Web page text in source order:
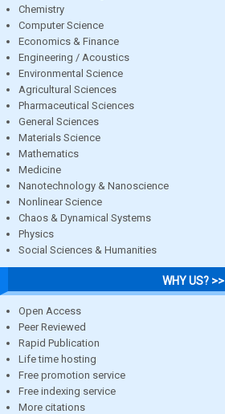
Chemistry
Computer Science
Economics & Finance
Engineering / Acoustics
Environmental Science
Agricultural Sciences
Pharmaceutical Sciences
General Sciences
Materials Science
Mathematics
Medicine
Nanotechnology & Nanoscience
Nonlinear Science
Chaos & Dynamical Systems
Physics
Social Sciences & Humanities
WHY US? >>
Open Access
Peer Reviewed
Rapid Publication
Life time hosting
Free promotion service
Free indexing service
More citations